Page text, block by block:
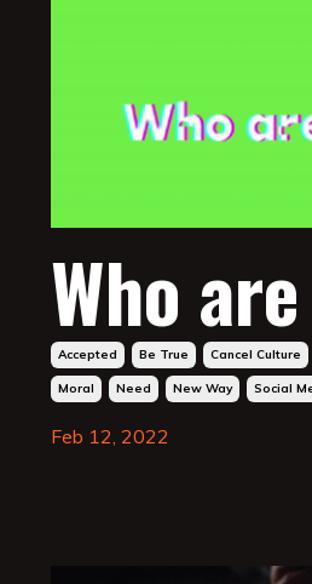
Who
Accepted Be True Cancel Culture
Moral Need New Way Social
Feb 12, 2022